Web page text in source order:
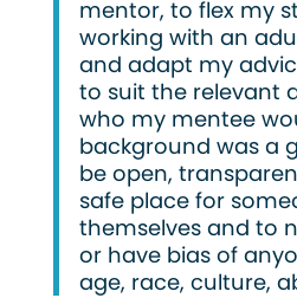
mentor, to flex my
working with an
and adapt my
to suit the relevant
who my mentee
background was a
be open,
safe place for
themselves and to
or have bias of
age, race, culture,